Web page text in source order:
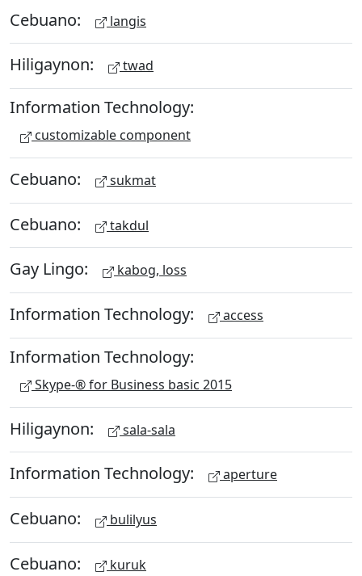
Cebuano: langis
Hiligaynon: twad
Information Technology:
customizable component
Cebuano: sukmat
Cebuano: takdul
Gay Lingo: kabog, loss
Information Technology: access
Information Technology:
Skype-® for Business basic 2015
Hiligaynon: sala-sala
Information Technology: aperture
Cebuano: bulilyus
Cebuano: kuruk